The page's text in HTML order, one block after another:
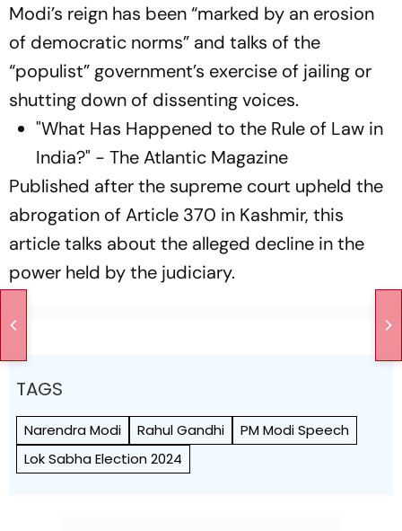
Modi’s reign has been “marked by an erosion
of democratic norms” and talks of the
“populist” government’s exercise of jailing or
shutting down of dissenting voices.
"What Has Happened to the Rule of Law in
India?" - The Atlantic Magazine
Published after the supreme court upheld the
abrogation of Article 370 in Kashmir, this
article talks about the alleged decline in the
power held by the judiciary.
TAGS
Narendra Modi Rahul Gandhi
PM Modi Speech
Lok Sabha Election 2024